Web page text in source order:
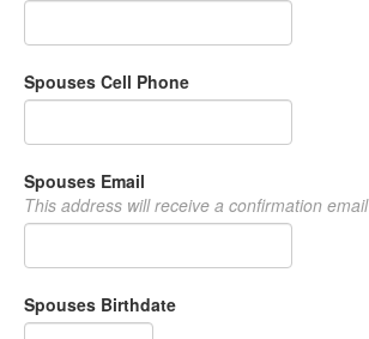
Spouses Cell Phone
Spouses Email
This address will receive a confirmation email
Spouses Birthdate